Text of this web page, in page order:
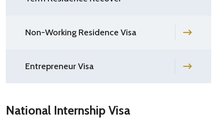
Non-Working Residence Visa
Entrepreneur Visa
National Internship Visa